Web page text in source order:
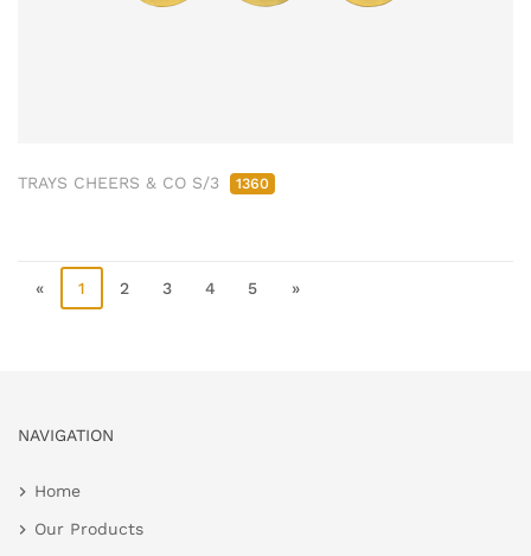
TRAYS CHEERS & CO S/3 1360
« 1 2 3 4 5 »
NAVIGATION
Home
Our Products